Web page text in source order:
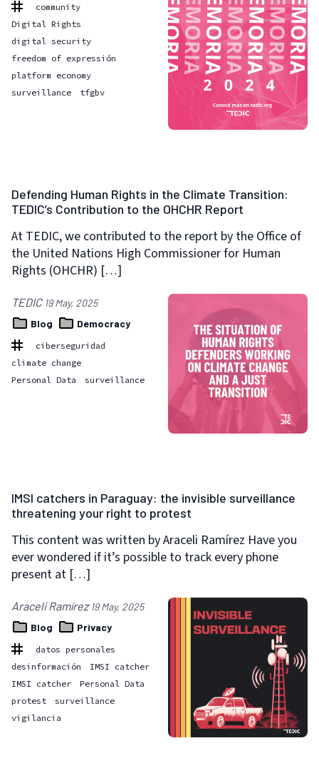
community
Digital Rights
digital security
freedom of expressión
platform economy
surveillance
tfgbv
Defending Human Rights in the Climate Transition:
TEDIC’s Contribution to the OHCHR Report
At TEDIC, we contributed to the report by the Office of
the United Nations High Commissioner for Human
Rights (OHCHR) […]
TEDIC 19 May, 2025
Blog
Democracy
ciberseguridad
climate change
Personal Data
surveillance
IMSI catchers in Paraguay: the invisible surveillance
threatening your right to protest
This content was written by Araceli Ramírez Have you
ever wondered if it’s possible to track every phone
present at […]
Araceli Ramírez 19 May, 2025
Blog
Privacy
datos personales
desinformación
IMSI catcher
IMSI catcher
Personal Data
protest
surveillance
vigilancia